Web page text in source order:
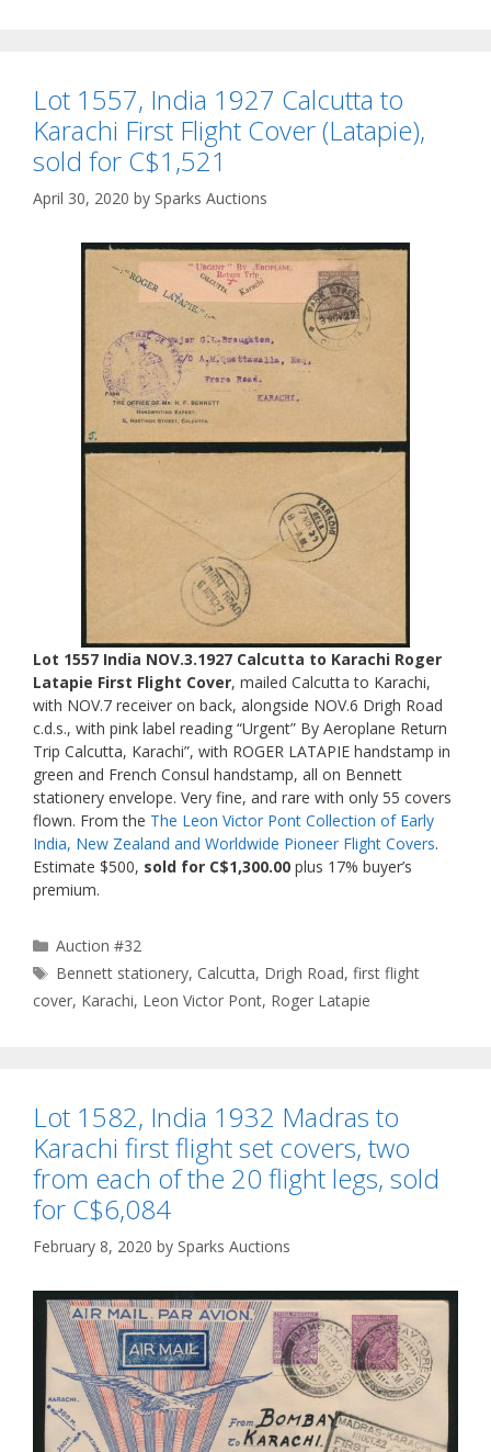
Lot 1557, India 1927 Calcutta to
Karachi First Flight Cover (Latapie),
sold for C$1,521
April 30, 2020 by Sparks Auctions
Lot 1557 India NOV.3.1927 Calcutta to Karachi Roger
Latapie First Flight Cover, mailed Calcutta to Karachi,
with NOV.7 receiver on back, alongside NOV.6 Drigh Road
c.d.s., with pink label reading “Urgent” By Aeroplane Return
Trip Calcutta, Karachi”, with ROGER LATAPIE handstamp in
green and French Consul handstamp, all on Bennett
stationery envelope. Very fine, and rare with only 55 covers
flown. From the The Leon Victor Pont Collection of Early
India, New Zealand and Worldwide Pioneer Flight Covers.
Estimate $500, sold for C$1,300.00 plus 17% buyer’s
premium.
Categories
Auction #32
Tags
Bennett stationery, Calcutta, Drigh Road,first flight
cover, Karachi, Leon Victor Pont, Roger Latapie
Lot 1582, India 1932 Madras to
Karachi first flight set covers, two
from each of the 20 flight legs, sold
for C$6,084
February 8, 2020 by Sparks Auctions